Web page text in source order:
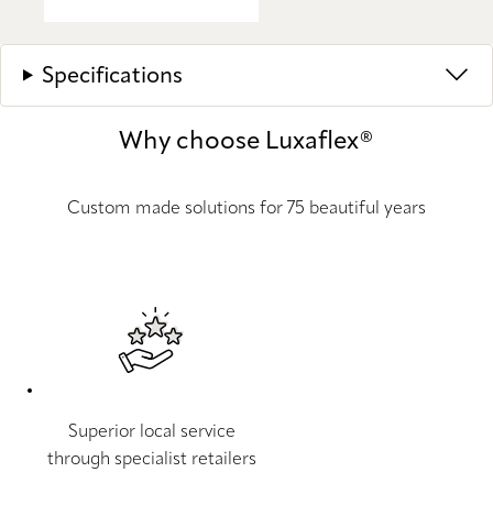
Specifications
Why choose Luxaflex®
Custom made solutions for 75 beautiful years
Superior local service
through specialist retailers